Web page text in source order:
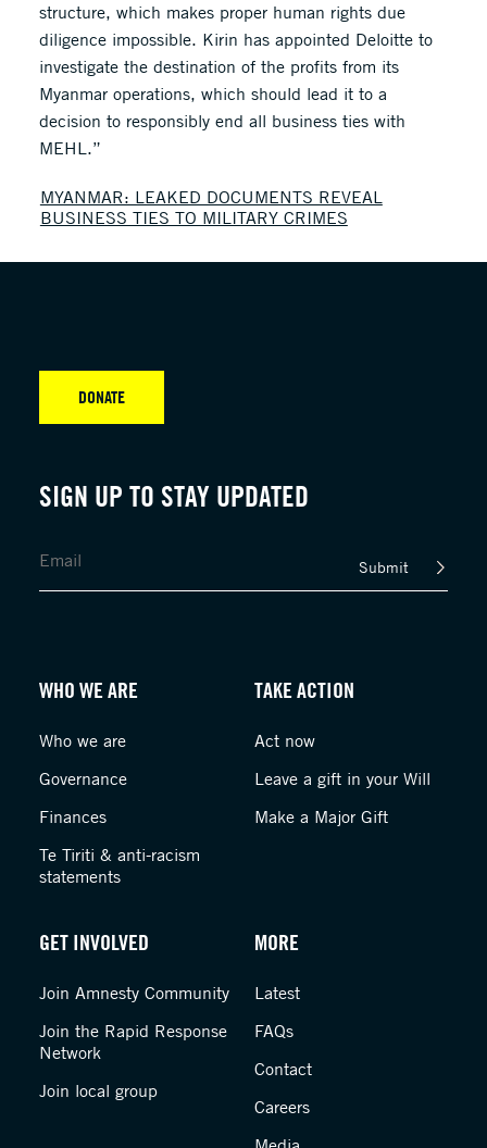
structure, which makes proper human rights due
diligence impossible. Kirin has appointed Deloitte to
investigate the destination of the profits from its
Myanmar operations, which should lead it to a
decision to responsibly end all business ties with
MEHL.”
MYANMAR: LEAKED DOCUMENTS REVEAL
BUSINESS TIES TO MILITARY CRIMES
SIGN UP TO STAY UPDATED
Submit
DONATE
WHO WE ARE
Who we are
Governance
Finances
Te Tiriti & anti-racism
statements
TAKE ACTION
Act now
Leave a gift in your Will
Make a Major Gift
GET INVOLVED
Join Amnesty Community
Join the Rapid Response
Network
Join local group
MORE
Latest
FAQs
Contact
Careers